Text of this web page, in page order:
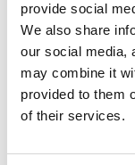
provide social
We also share
our social media,
may combine it
provided to them
of their services.
24.5cm x
x 15in)